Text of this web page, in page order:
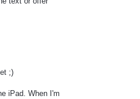
;)
iPad. When I'm